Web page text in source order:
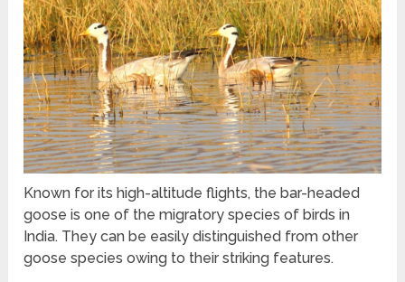
Known for its high-altitude flights, the bar-headed
goose is one of the migratory species of birds in
India. They can be easily distinguished from other
goose species owing to their striking features.